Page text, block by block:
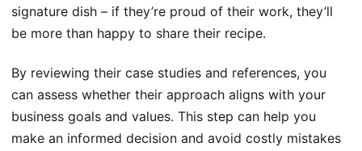
signature dish – if they’re proud of their work, they’ll
be more than happy to share their recipe.
By reviewing their case studies and references, you
can assess whether their approach aligns with your
business goals and values. This step can help you
make an informed decision and avoid costly mistakes